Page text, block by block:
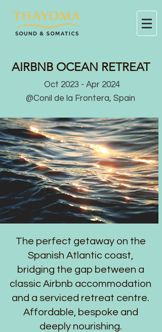
AIRBNB OCEAN RETREAT
Oct 2023 - Apr 2024
@Conil de la Frontera, Spain
The perfect getaway on the
Spanish Atlantic coast,
bridging the gap between a
classic Airbnb accommodation
and a serviced retreat centre.
Affordable, bespoke and
deeply nourishing.